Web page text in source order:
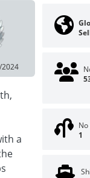
2024
a
1